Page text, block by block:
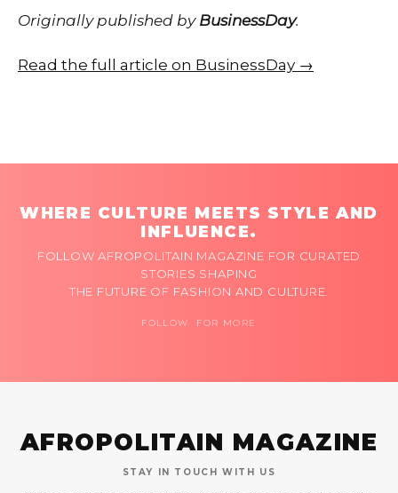
Originally published by BusinessDay.
Read the full article on BusinessDay →
WHERE CULTURE MEETS STYLE AND
INFLUENCE.
FOLLOW AFROPOLITAIN MAGAZINE FOR CURATED
STORIES SHAPING
THE FUTURE OF FASHION AND CULTURE.
FOLLOW FOR MORE
AFROPOLITAIN MAGAZINE
STAY IN TOUCH WITH US